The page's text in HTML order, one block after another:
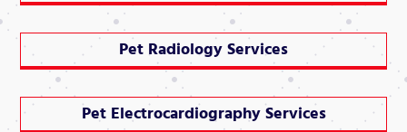
Pet Radiology Services
Pet Electrocardiography Services